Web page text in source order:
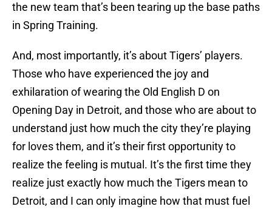
the new team that’s been tearing up the base paths
in Spring Training.
And, most importantly, it’s about Tigers’ players.
Those who have experienced the joy and
exhilaration of wearing the Old English D on
Opening Day in Detroit, and those who are about to
understand just how much the city they’re playing
for loves them, and it’s their first opportunity to
realize the feeling is mutual. It’s the first time they
realize just exactly how much the Tigers mean to
Detroit, and I can only imagine how that must fuel